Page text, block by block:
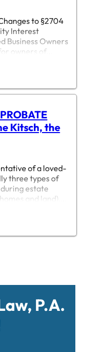
to §2704
Interest
Business Owners
owners of
minority
certain
Kitsch, the
of a loved-
three types of
estate
and land),
with the last
out.…
P.A.